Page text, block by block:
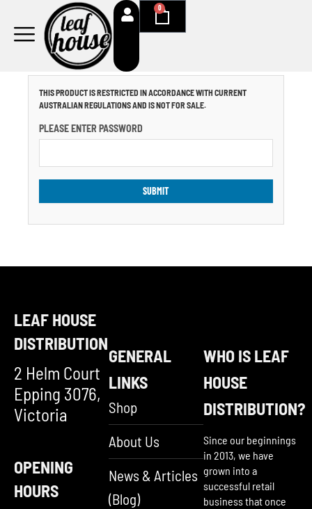
content
0
Cart
THIS PRODUCT IS RESTRICTED IN ACCORDANCE WITH CURRENT
AUSTRALIAN REGULATIONS AND IS NOT FOR SALE.
PLEASE ENTER PASSWORD
LEAF HOUSE
DISTRIBUTION
2 Helm Court
Epping 3076,
Victoria
OPENING
HOURS
GENERAL
LINKS
Shop
About Us
News & Articles
(Blog)
WHO IS LEAF
HOUSE
DISTRIBUTION?
Since our beginnings
in 2013, we have
grown into a
successful retail
business that once